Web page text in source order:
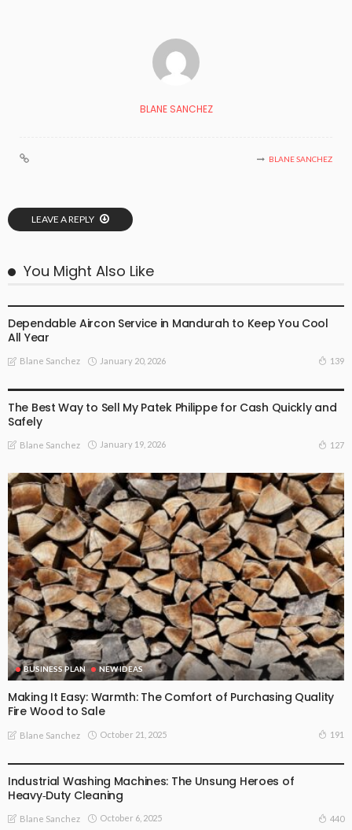
BLANE SANCHEZ
BLANE SANCHEZ
LEAVE A REPLY
You Might Also Like
Dependable Aircon Service in Mandurah to Keep You Cool
All Year
Blane Sanchez January 20, 2026 139
The Best Way to Sell My Patek Philippe for Cash Quickly and
Safely
Blane Sanchez January 19, 2026 127
BUSINESS PLAN NEW IDEAS
Making It Easy: Warmth: The Comfort of Purchasing Quality
Fire Wood to Sale
Blane Sanchez October 21, 2025 191
Industrial Washing Machines: The Unsung Heroes of
Heavy‑Duty Cleaning
Blane Sanchez October 6, 2025 440